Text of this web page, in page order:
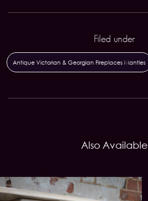
Filed under
Antique Victorian & Georgian Fireplaces Mantles
Also Available